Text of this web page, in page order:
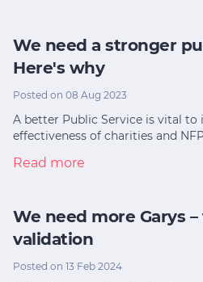
We need a stronger
Here's why
Posted on 08 Aug 2023
A better Public Service is vital
effectiveness of charities and
Read more
We need more Garys
validation
Posted on 13 Feb 2024